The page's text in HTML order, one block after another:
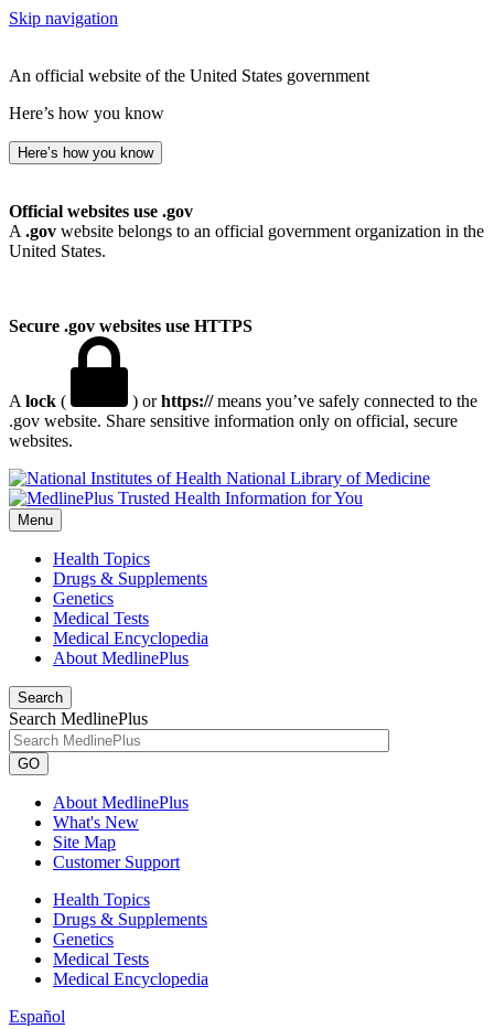
Skip navigation
An official website of the United States government
Here’s how you know
Here’s how you know
Official websites use .gov
A .gov website belongs to an official government organization in the
United States.
Secure .gov websites use HTTPS
A lock ( ) orhttps://means you’ve safely connected to the
.gov website. Share sensitive information only on official, secure
websites.
National Library of Medicine
Menu
Health Topics
Drugs & Supplements
Genetics
Medical Tests
Medical Encyclopedia
About MedlinePlus
Search
Search MedlinePlus
GO
About MedlinePlus
What's New
Site Map
Customer Support
Health Topics
Drugs & Supplements
Genetics
Medical Tests
Medical Encyclopedia
Español